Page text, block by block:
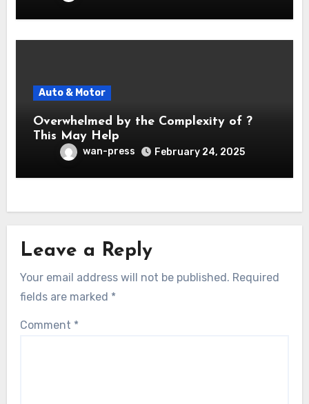
Auto & Motor
Overwhelmed by the Complexity of ?
This May Help
wan-press February 24, 2025
Leave a Reply
Your email address will not be published. Required
fields are marked *
Comment *